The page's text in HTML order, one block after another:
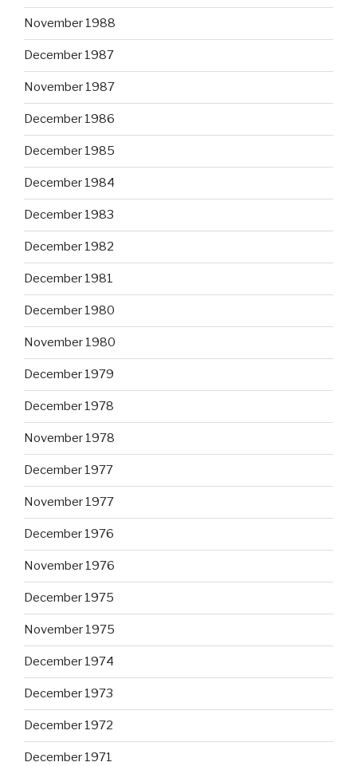
November 1988
December 1987
November 1987
December 1986
December 1985
December 1984
December 1983
December 1982
December 1981
December 1980
November 1980
December 1979
December 1978
November 1978
December 1977
November 1977
December 1976
November 1976
December 1975
November 1975
December 1974
December 1973
December 1972
December 1971